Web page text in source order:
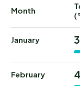
Month
January
February